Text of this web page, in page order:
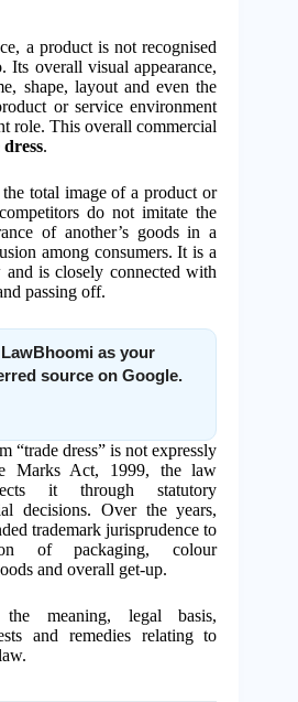
a product is not recognised
overall visual appearance,
shape, layout and even the
or service environment
role. This overall commercial
.
total image of a product or
do not imitate the
of another’s goods in a
among consumers. It is a
is closely connected with
passing off.
as your
source on Google.
“trade dress” is not expressly
Marks Act, 1999, the law
it through statutory
decisions. Over the years,
trademark jurisprudence to
of packaging, colour
and overall get-up.
meaning, legal basis,
and remedies relating to